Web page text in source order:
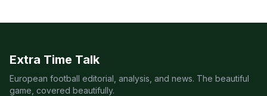
Extra Time Talk
European football editorial, analysis, and news. The beautiful
game, covered beautifully.